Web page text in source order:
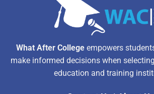
What After College empowers
make informed decisions when
education and training